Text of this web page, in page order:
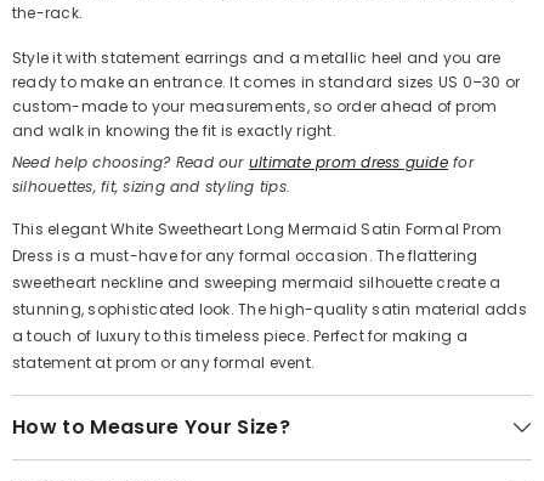
the-rack.
Style it with statement earrings and a metallic heel and you are
ready to make an entrance. It comes in standard sizes US 0–30 or
custom-made to your measurements, so order ahead of prom
and walk in knowing the fit is exactly right.
Need help choosing? Read our ultimate prom dress guidefor
silhouettes, fit, sizing and styling tips.
This elegant White Sweetheart Long Mermaid Satin Formal Prom
Dress is a must-have for any formal occasion. The flattering
sweetheart neckline and sweeping mermaid silhouette create a
stunning, sophisticated look. The high-quality satin material adds
a touch of luxury to this timeless piece. Perfect for making a
statement at prom or any formal event.
How to Measure Your Size?